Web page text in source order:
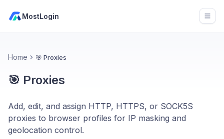
MostLogin
Home 🎯 Proxies
🎯 Proxies
Add, edit, and assign HTTP, HTTPS, or SOCK5S
proxies to browser profiles for IP masking and
geolocation control.